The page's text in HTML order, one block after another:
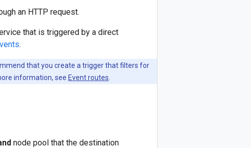
an HTTP request.
that is triggered by a direct
.
that you create a trigger that filters for
information, see Event routes
node pool that the destination